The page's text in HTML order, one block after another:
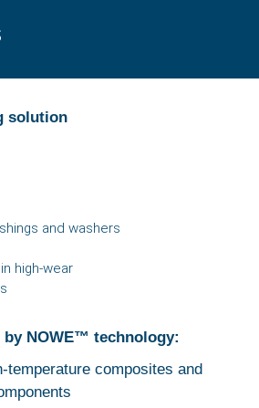
solution
and washers
high‑wear
NOWE™ technology:
composites and